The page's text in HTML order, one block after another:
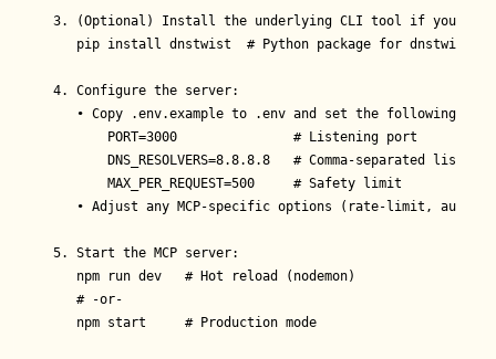
3. (Optional) Install the underlying CLI tool if you plan
   pip install dnstwist  # Python package for dnstwist
4. Configure the server:
• Copy .env.example to .env and set the following
       PORT=3000               # Listening port
DNS_RESOLVERS=8.8.8.8   # Comma-separated list
       MAX_PER_REQUEST=500     # Safety limit
• Adjust any MCP-specific options (rate-limit, auth
5. Start the MCP server:
   npm run dev   # Hot reload (nodemon)
   # ‑or-
   npm start     # Production mode